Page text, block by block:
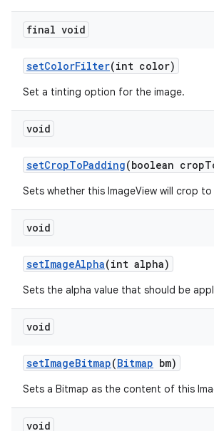
final void
setColorFilter(int color)
Set a tinting option for the image.
void
setCropToPadding(boolean crop
Sets whether this ImageView will crop
void
setImageAlpha(int alpha)
Sets the alpha value that should be
void
setImageBitmap(Bitmap bm)
Sets a Bitmap as the content of this
void